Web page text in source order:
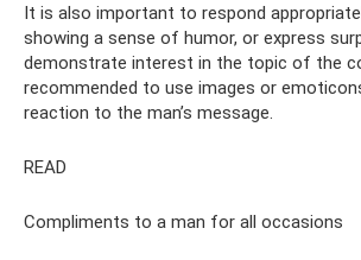
It is also important to respond
showing a sense of humor, or express
demonstrate interest in the topic of the
recommended to use images or
reaction to the man’s message.
READ
Compliments to a man for all occasions